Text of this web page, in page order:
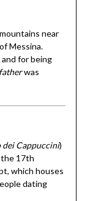
near
Messina.
for being
was
Cappuccini)
the 17th
which houses
dating